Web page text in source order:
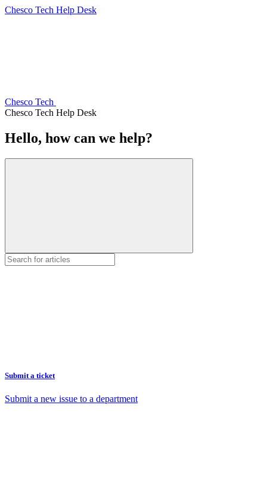
Chesco Tech Help Desk
Chesco Tech
Chesco Tech Help Desk
Hello, how can we help?
Submit a ticket
Submit a new issue to a department